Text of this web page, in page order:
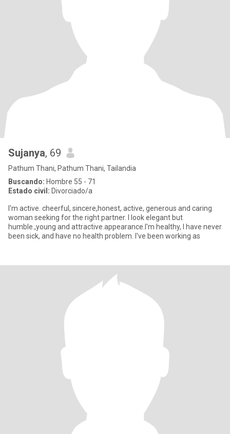
Sujanya, 69
Pathum Thani, Pathum Thani, Tailandia
Buscando: Hombre 55 - 71
Estado civil: Divorciado/a
I'm active. cheerful, sincere,honest, active, generous and caring
woman seeking for the right partner. I look elegant but
humble.,young and attractive.appearance.I'm healthy, I have never
been sick, and have no health problem. I've been working as